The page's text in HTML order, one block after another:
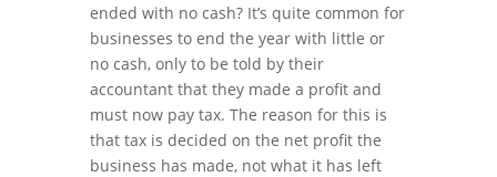
ended with no cash? It’s quite common for
businesses to end the year with little or
no cash, only to be told by their
accountant that they made a profit and
must now pay tax. The reason for this is
that tax is decided on the net profit the
business has made, not what it has left